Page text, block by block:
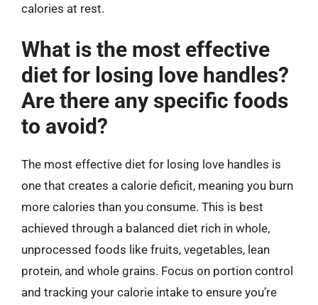
calories at rest.
What is the most effective
diet for losing love handles?
Are there any specific foods
to avoid?
The most effective diet for losing love handles is
one that creates a calorie deficit, meaning you burn
more calories than you consume. This is best
achieved through a balanced diet rich in whole,
unprocessed foods like fruits, vegetables, lean
protein, and whole grains. Focus on portion control
and tracking your calorie intake to ensure you’re